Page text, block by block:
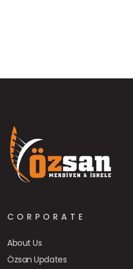
CORPORATE
About Us
Özsan Updates